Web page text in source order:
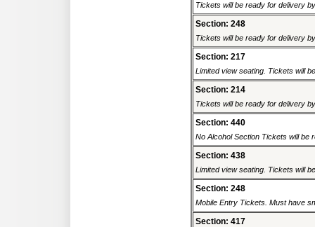
Tickets will be ready for delivery
Section: 248
Tickets will be ready for delivery
Section: 217
Limited view seating. Tickets will
Section: 214
Tickets will be ready for delivery
Section: 440
No Alcohol Section Tickets will be
Section: 438
Limited view seating. Tickets will
Section: 248
Mobile Entry Tickets. Must have
Section: 417